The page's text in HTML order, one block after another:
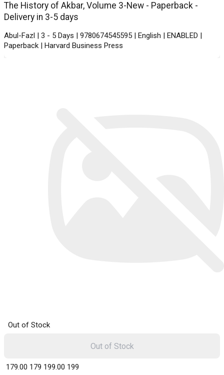
The History of Akbar, Volume 3-New - Paperback -
Delivery in 3-5 days
Abul-Fazl | 3 - 5 Days | 9780674545595 | English | ENABLED |
Paperback | Harvard Business Press
Out of Stock
₹ 179.00 179 ₹ 199.00 199
Out of Stock